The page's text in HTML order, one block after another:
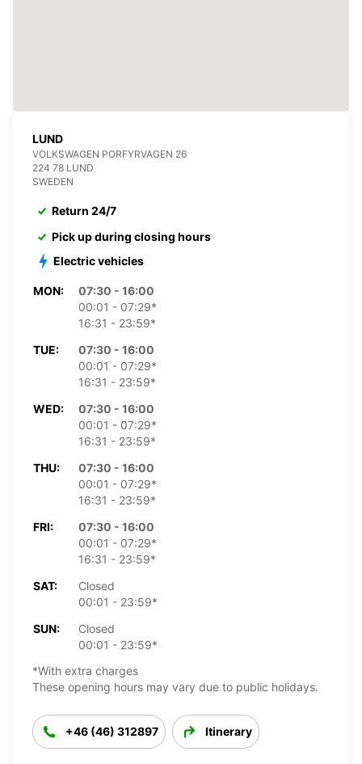
LUND
VOLKSWAGEN PORFYRVAGEN 26
224 78 LUND
SWEDEN
Return 24/7
Pick up during closing hours
Electric vehicles
MON:
07:30 - 16:00
00:01 - 07:29*
16:31 - 23:59*
TUE:
07:30 - 16:00
00:01 - 07:29*
16:31 - 23:59*
WED:
07:30 - 16:00
00:01 - 07:29*
16:31 - 23:59*
THU:
07:30 - 16:00
00:01 - 07:29*
16:31 - 23:59*
FRI:
07:30 - 16:00
00:01 - 07:29*
16:31 - 23:59*
SAT:
Closed
00:01 - 23:59*
SUN:
Closed
00:01 - 23:59*
*With extra charges
These opening hours may vary due to public holidays.
+46 (46) 312897 Itinerary